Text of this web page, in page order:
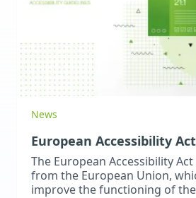
News
European Accessibility
The European Accessibility
from the European Union,
improve the functioning of